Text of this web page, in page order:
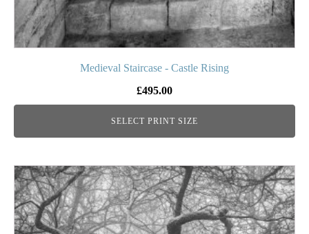
Medieval Staircase - Castle Rising
£495.00
SELECT PRINT SIZE
This
product
has
multiple